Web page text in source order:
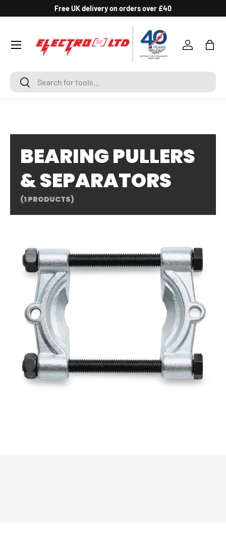
SKIP TO CONTENT
Free UK delivery on orders over £40
SearchSearch
Log inBag
BEARING PULLERS
& SEPARATORS
(1 PRODUCTS)